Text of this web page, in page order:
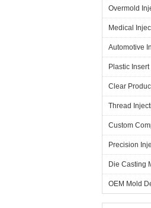
Overmold
Medical
Automotive
Plastic
Clear
Thread
Custom
Precision
Die Casting
OEM Mold